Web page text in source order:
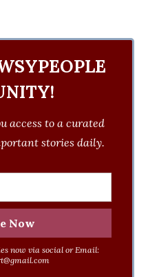
access to a curated
stories daily.
now via social or Email: